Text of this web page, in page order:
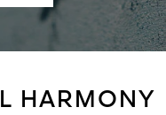
HARMONY